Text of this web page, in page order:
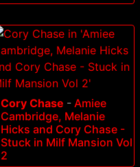
Cory Chase - Amiee
Cambridge, Melanie
Hicks and Cory Chase -
Stuck in Milf Mansion Vol
2